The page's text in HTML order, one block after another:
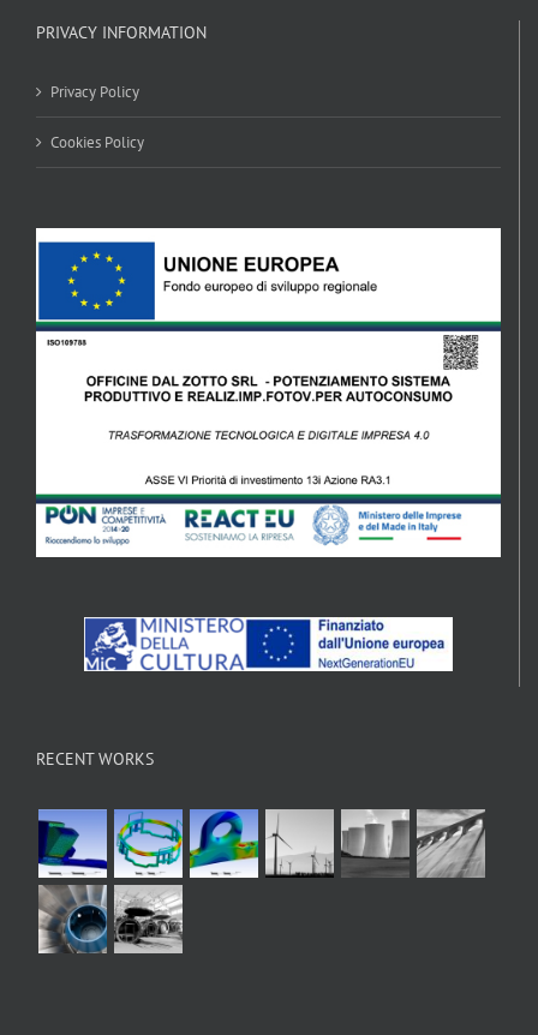
PRIVACY INFORMATION
Privacy Policy
Cookies Policy
RECENT WORKS